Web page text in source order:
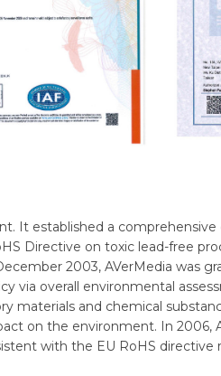
It established a
Directive on toxic lead-free
2003, AVerMedia was
via overall environmental
materials and chemical
on the environment. In 2006,
with the EU RoHS directive